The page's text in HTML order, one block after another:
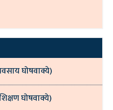
घोषवाक्ये)
घोषवाक्ये)